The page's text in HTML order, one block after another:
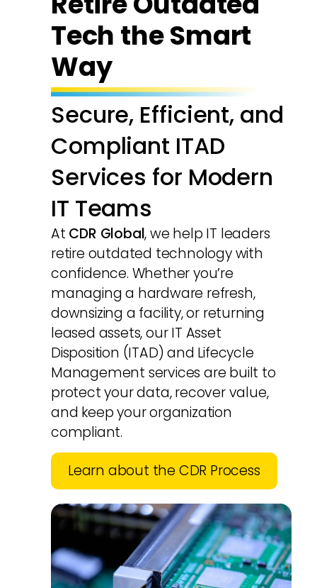
Tech the Smart
Way
Secure, Efficient, and
Compliant ITAD
Services for Modern
IT Teams
At CDR Global, we help IT leaders
retire outdated technology with
confidence. Whether you’re
managing a hardware refresh,
downsizing a facility, or returning
leased assets, our IT Asset
Disposition (ITAD) and Lifecycle
Management services are built to
protect your data, recover value,
and keep your organization
compliant.
Learn about the CDR Process